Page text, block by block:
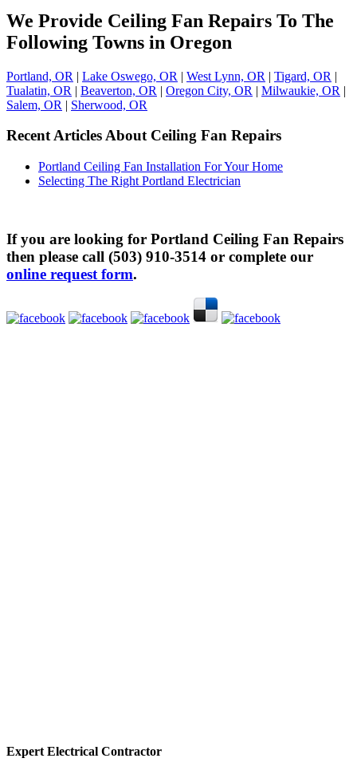
We Provide Ceiling Fan Repairs To The
Following Towns in Oregon
Portland, OR | Lake Oswego, OR | West Lynn, OR | Tigard, OR |
Tualatin, OR | Beaverton, OR | Oregon City, OR | Milwaukie, OR |
Salem, OR | Sherwood, OR
Recent Articles About Ceiling Fan Repairs
Portland Ceiling Fan Installation For Your Home
Selecting The Right Portland Electrician
If you are looking for Portland Ceiling Fan Repairs
then please call (503) 910-3514 or complete our
online request form.
Expert Electrical Contractor